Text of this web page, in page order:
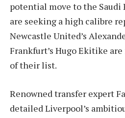
potential move to the Saudi
are seeking a high calibre
Newcastle United’s
Frankfurt’s Hugo Ekitike
of their list.
Renowned transfer expert
detailed Liverpool’s